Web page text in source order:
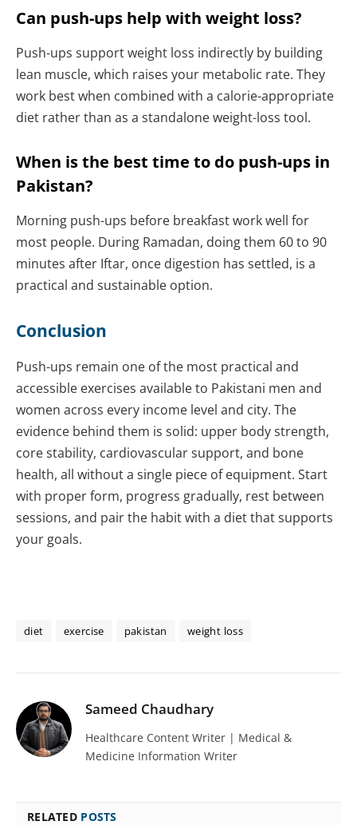
Can push-ups help with weight loss?
Push-ups support weight loss indirectly by building
lean muscle, which raises your metabolic rate. They
work best when combined with a calorie-appropriate
diet rather than as a standalone weight-loss tool.
When is the best time to do push-ups in
Pakistan?
Morning push-ups before breakfast work well for
most people. During Ramadan, doing them 60 to 90
minutes after Iftar, once digestion has settled, is a
practical and sustainable option.
Conclusion
Push-ups remain one of the most practical and
accessible exercises available to Pakistani men and
women across every income level and city. The
evidence behind them is solid: upper body strength,
core stability, cardiovascular support, and bone
health, all without a single piece of equipment. Start
with proper form, progress gradually, rest between
sessions, and pair the habit with a diet that supports
your goals.
diet exercise pakistan weight loss
Sameed Chaudhary
Healthcare Content Writer | Medical &
Medicine Information Writer
RELATED POSTS